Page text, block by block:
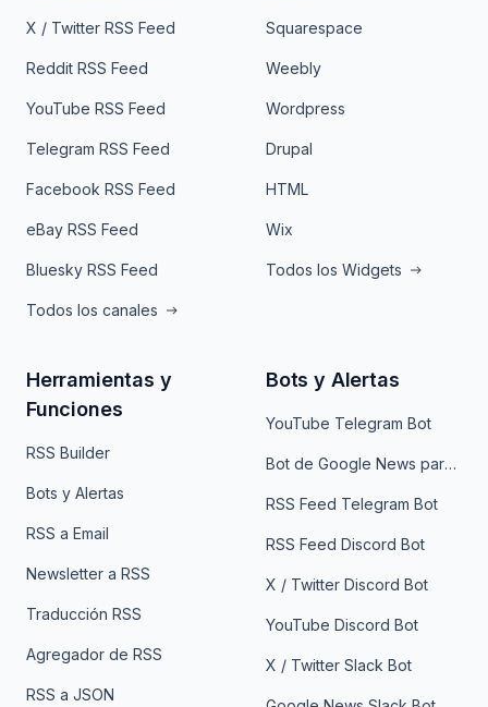
X / Twitter RSS Feed
Reddit RSS Feed
YouTube RSS Feed
Telegram RSS Feed
Facebook RSS Feed
eBay RSS Feed
Bluesky RSS Feed
Todos los canales
Squarespace
Weebly
Wordpress
Drupal
HTML
Wix
Todos los Widgets
Herramientas y
Funciones
RSS Builder
Bots y Alertas
RSS a Email
Newsletter a RSS
Traducción RSS
Agregador de RSS
RSS a JSON
Bots y Alertas
YouTube Telegram Bot
Bot de Google News para Telegram
RSS Feed Telegram Bot
RSS Feed Discord Bot
X / Twitter Discord Bot
YouTube Discord Bot
X / Twitter Slack Bot